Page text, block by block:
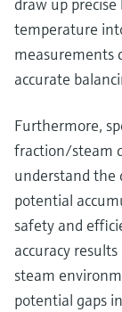
draw up
temperature
measurements
accurate
Furthermore,
fraction/steam
understand the
potential
safety and
accuracy
steam
potential gaps